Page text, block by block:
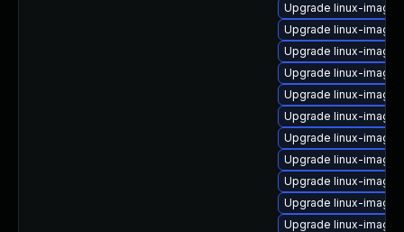
Upgrade linux-
Upgrade linux-image-
Upgrade linux-
Upgrade linux-
Upgrade linux-
Upgrade linux-image-
Upgrade linux-
Upgrade linux-
Upgrade linux-
Upgrade linux-image-
Upgrade linux-